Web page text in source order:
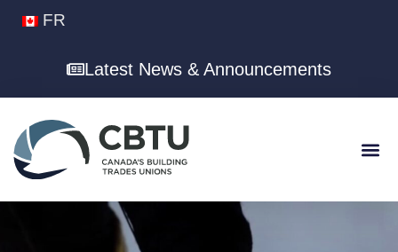
FR
Latest News & Announcements